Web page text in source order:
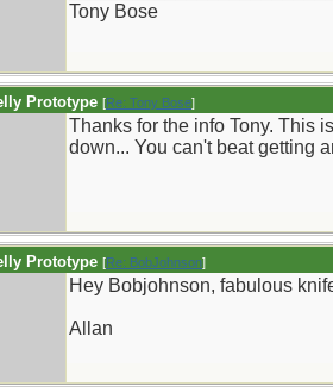
Tony Bose
Prototype [Re: Tony Bose]
Thanks for the info Tony. This
down... You can't beat getting
Prototype [Re: BobJohnson]
Hey Bobjohnson, fabulous
Allan